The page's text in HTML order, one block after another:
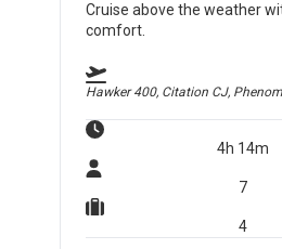
Cruise above the weather
comfort.
Hawker 400, Citation CJ,
4h 14m
7
4